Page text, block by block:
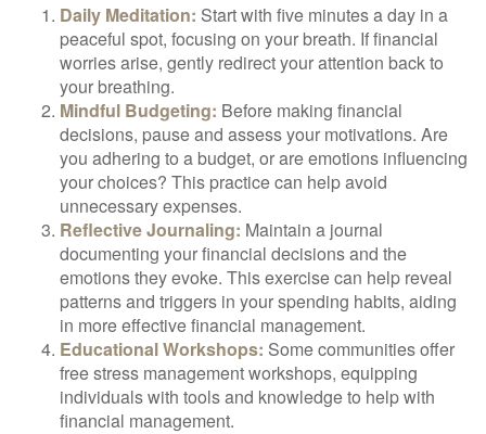
Daily Meditation: Start with five minutes a day in a
peaceful spot, focusing on your breath. If financial
worries arise, gently redirect your attention back to
your breathing.
Mindful Budgeting: Before making financial
decisions, pause and assess your motivations. Are
you adhering to a budget, or are emotions influencing
your choices? This practice can help avoid
unnecessary expenses.
Reflective Journaling: Maintain a journal
documenting your financial decisions and the
emotions they evoke. This exercise can help reveal
patterns and triggers in your spending habits, aiding
in more effective financial management.
Educational Workshops: Some communities offer
free stress management workshops, equipping
individuals with tools and knowledge to help with
financial management.